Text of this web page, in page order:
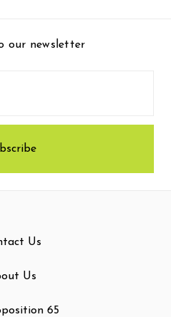
our newsletter
Us
Us
65